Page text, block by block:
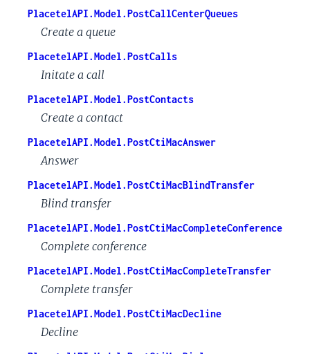
PlacetelAPI.Model.PostCallCenterQueues
Create a queue
PlacetelAPI.Model.PostCalls
Initate a call
PlacetelAPI.Model.PostContacts
Create a contact
PlacetelAPI.Model.PostCtiMacAnswer
Answer
PlacetelAPI.Model.PostCtiMacBlindTransfer
Blind transfer
PlacetelAPI.Model.PostCtiMacCompleteConference
Complete conference
PlacetelAPI.Model.PostCtiMacCompleteTransfer
Complete transfer
PlacetelAPI.Model.PostCtiMacDecline
Decline